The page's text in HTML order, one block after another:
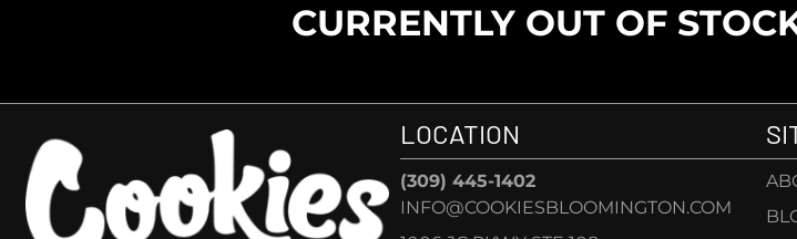
CURRENTLY OUT OF
LOCATION
(309) 445-1402
INFO@COOKIESBLOOMINGTON.COM